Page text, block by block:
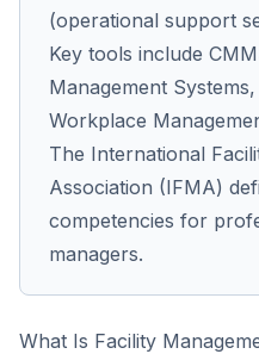
(operational support
Key tools include
Management
Workplace
The International
Association (IFMA)
competencies for
managers.
What Is Facility